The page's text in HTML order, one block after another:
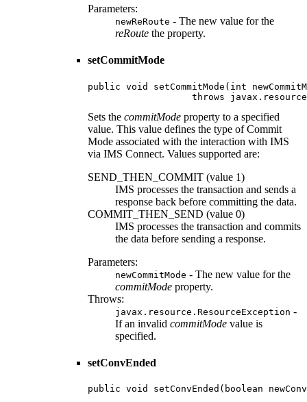
Parameters:
newReRoute - The new value for the
reRoute the property.
setCommitMode
public void setCommitMode(int
throws
Sets the commitMode property to a specified
value. This value defines the type of Commit
Mode associated with the interaction with IMS
via IMS Connect. Values supported are:
SEND_THEN_COMMIT (value 1)
IMS processes the transaction and sends a
response back before committing the data.
COMMIT_THEN_SEND (value 0)
IMS processes the transaction and commits
the data before sending a response.
Parameters:
newCommitMode - The new value for the
commitMode property.
Throws:
javax.resource.ResourceException -
If an invalid commitMode value is
specified.
setConvEnded
public void setConvEnded(boolean